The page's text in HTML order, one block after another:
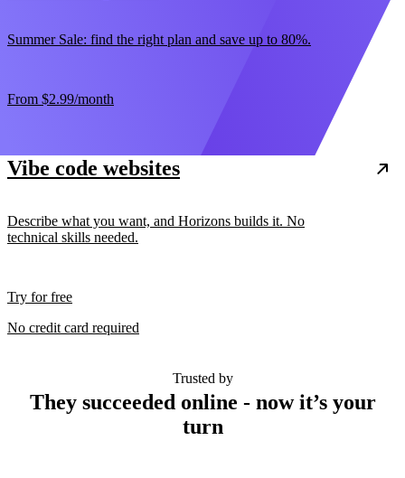
Summer Sale: find the right plan and save up to 80%.
From $2.99/month
Vibe code websites
Describe what you want, and Horizons builds it. No
technical skills needed.
Try for free
No credit card required
Trusted by
They succeeded online - now it’s your
turn